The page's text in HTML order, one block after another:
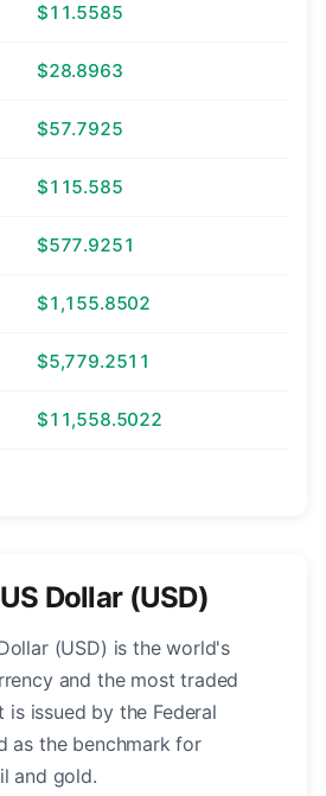
$11.5585
$28.8963
$57.7925
$115.585
$577.9251
$1,155.8502
$5,779.2511
$11,558.5022
Dollar (USD)
(USD) is the world's
and the most traded
issued by the Federal
as the benchmark for
and gold.